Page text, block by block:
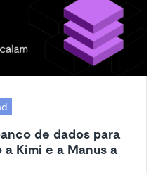
de dados para
Kimi e a Manus a